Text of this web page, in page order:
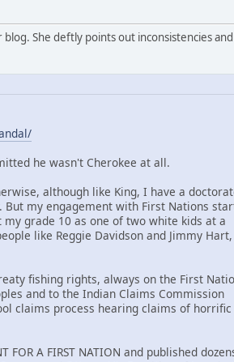
She deftly points out inconsistencies and
he wasn't Cherokee at all.
although like King, I have a
But my engagement with First Nations
grade 10 as one of two white kids at a
like Reggie Davidson and Jimmy
fishing rights, always on the First
and to the Indian Claims Commission
claims process hearing claims of horrific
A FIRST NATION and published